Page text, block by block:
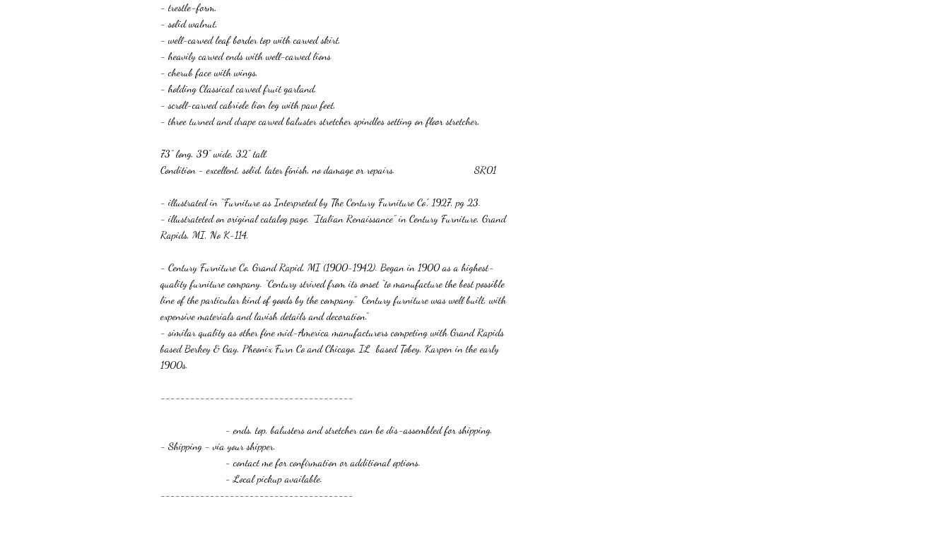
- trestle-form,
- solid walnut,
- well-carved leaf border top with carved skirt,
- heavily carved ends with well-carved lions
- cherub face with wings,
- holding Classical carved fruit garland,
- scroll-carved cabriole lion leg with paw feet,
- three turned and drape carved baluster stretcher spindles setting on floor stretcher,
73” long, 39” wide, 32” tall.
Condition - excellent, solid, later finish, no damage or repairs. SR01
- illustrated in “Furniture as Interpreted by The Century Furniture Co”, 1927, pg 23.
- illustrateted on original catalog page, “Italian Renaissance” in Century Furniture, Grand
Rapids, MI, No K-114,
- Century Furniture Co, Grand Rapid, MI (1900-1942). Began in 1900 as a highest-
quality furniture company. “Century strived from its onset “to manufacture the best possible
line of the particular kind of goods by the company.” Century furniture was well built, with
expensive materials and lavish details and decoration.”
- similar quality as other fine mid-America manufacturers competing with Grand Rapids
based Berkey & Gay, Pheonix Furn Co and Chicago, IL based Tobey, Karpen in the early
1900s.
---------------------------------------
- ends, top, balusters and stretcher can be dis-assembled for shipping.
- Shipping - via your shipper.
- contact me for confirmation or additional options.
- Local pickup available.
---------------------------------------